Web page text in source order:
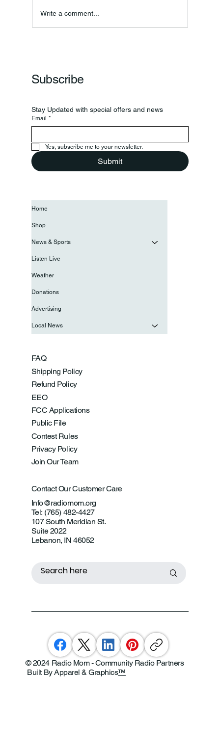
Annual Bake Sale Returns
Write a comment...
Subscribe
Stay Updated with special offers and news
Email *
Yes, subscribe me to your newsletter.
Submit
FAQ
Shipping Policy
Refund Policy
EEO
FCC Applications
Public File
Contest Rules
Privacy Policy
Join Our Team
Contact Our Customer Care
Info@radiomom.org
Tel: (765) 482-4427
107 South Meridian St.
Suite 2022
Lebanon, IN 46052
Home
Shop
News & Sports
Listen Live
Weather
Donations
Advertising
Local News
© 2024 Radio Mom - Community Radio Partners
Built By Apparel & Graphics™